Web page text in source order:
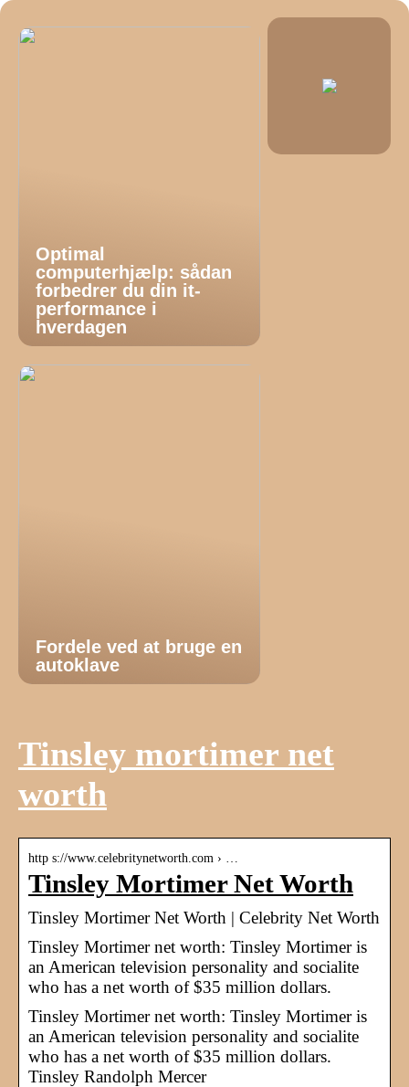
Optimal
computerhjælp: sådan
forbedrer du din it-
performance i
hverdagen
Fordele ved at bruge en
autoklave
Tinsley mortimer net
worth
http s://www.celebritynetworth.com › …
Tinsley Mortimer Net Worth
Tinsley Mortimer Net Worth | Celebrity Net Worth
Tinsley Mortimer net worth: Tinsley Mortimer is
an American television personality and socialite
who has a net worth of $35 million dollars.
Tinsley Mortimer net worth: Tinsley Mortimer is
an American television personality and socialite
who has a net worth of $35 million dollars.
Tinsley Randolph Mercer